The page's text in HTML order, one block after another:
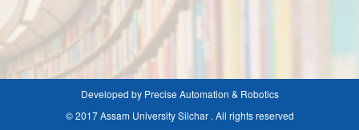
Developed by Precise Automation & Robotics
© 2017 Assam University Silchar . All rights reserved